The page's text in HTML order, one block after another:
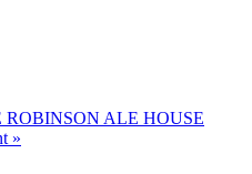
ALE HOUSE
»